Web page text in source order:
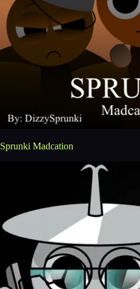
Sprunki Madcation